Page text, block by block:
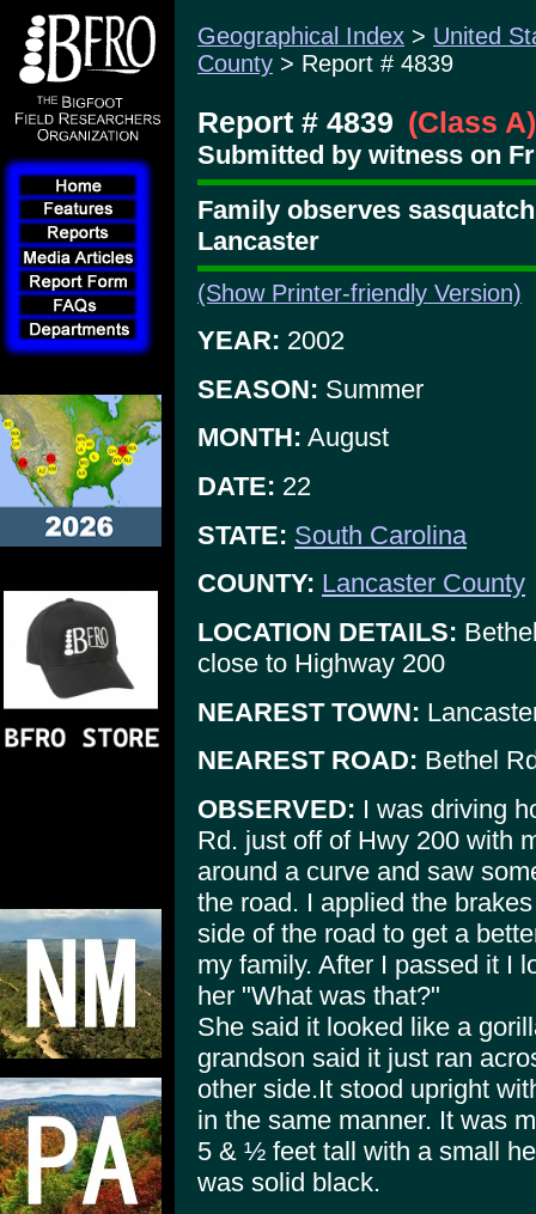
Geographical Index > United
County > Report # 4839
Report # 4839 (Class A)
Submitted by witness on
Family observes
Lancaster
(Show Printer-friendly Version)
YEAR: 2002
SEASON: Summer
MONTH: August
DATE: 22
STATE: South Carolina
COUNTY: Lancaster County
LOCATION DETAILS:
close to Highway 200
NEAREST TOWN:
NEAREST ROAD: Bethel
OBSERVED: I was driving
Rd. just off of Hwy 200 with
around a curve and saw
the road. I applied the
side of the road to get a
my family. After I passed it I
her "What was that?"
She said it looked like a
grandson said it just ran
other side.It stood upright
in the same manner. It was
5 & ½ feet tall with a small
was solid black.